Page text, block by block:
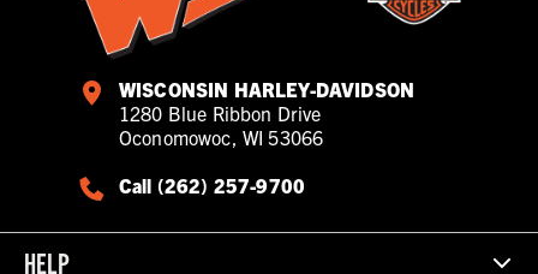
WISCONSIN HARLEY-DAVIDSON
1280 Blue Ribbon Drive
Oconomowoc, WI 53066
Call (262) 257-9700
HELP